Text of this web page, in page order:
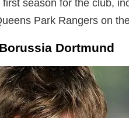
season for the club,
Park Rangers on
Dortmund